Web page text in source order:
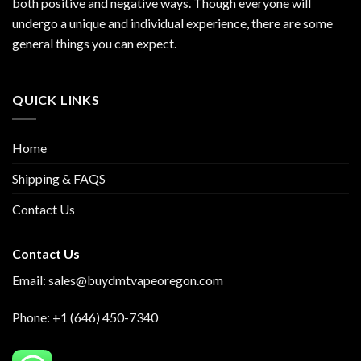
undergo a unique and individual experience, there are some
general things you can expect.
QUICK LINKS
Home
Shipping & FAQS
Contact Us
Contact Us
Email: sales@buydmtvapeoregon.com
Phone: +1 (646) 450-7340